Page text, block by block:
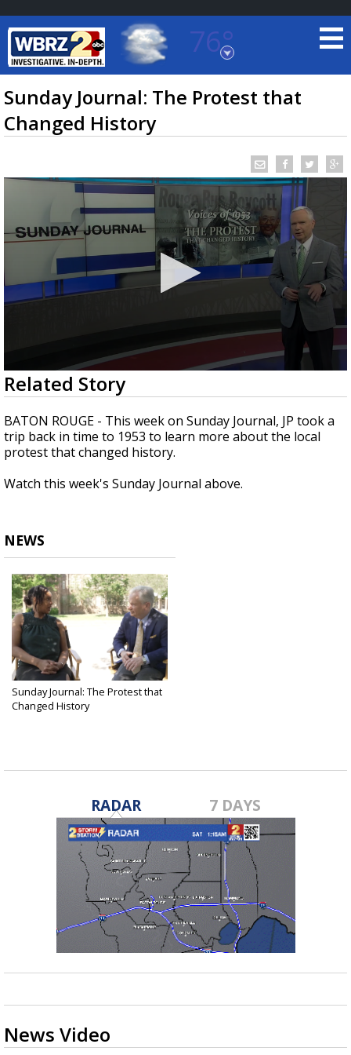
76°
Baton Rouge, Louisiana
7 DAY FORECAST
TRUEVIEW©LOCAL RADAR
Strengthening El Nino shaping hurricane
season, major research groups release
updated outlooks
Sunday Journal: The Protest that
Changed History
0
seconds
of
28
minutes,
8
seconds
Related Story
BATON ROUGE - This week on Sunday Journal, JP took a
trip back in time to 1953 to learn more about the local
protest that changed history.
Watch this week's Sunday Journal above.
NEWS
Sunday Journal: The Protest that
Changed History
RADAR 7 DAYS
News Video